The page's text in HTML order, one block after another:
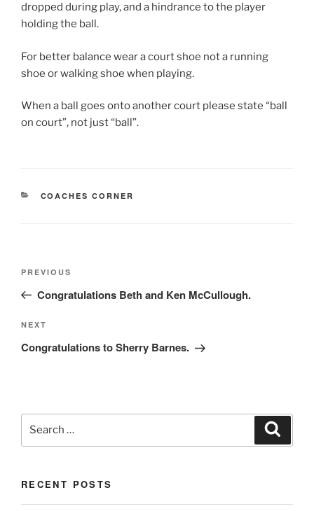
dropped during play, and a hindrance to the player
holding the ball.
For better balance wear a court shoe not a running
shoe or walking shoe when playing.
When a ball goes onto another court please state “ball
on court”, not just “ball”.
CATEGORIES
COACHES CORNER
Previous
Post
PREVIOUS
Congratulations Beth and Ken McCullough.
Next
Post
NEXT
Congratulations to Sherry Barnes.
Search
for:
RECENT POSTS